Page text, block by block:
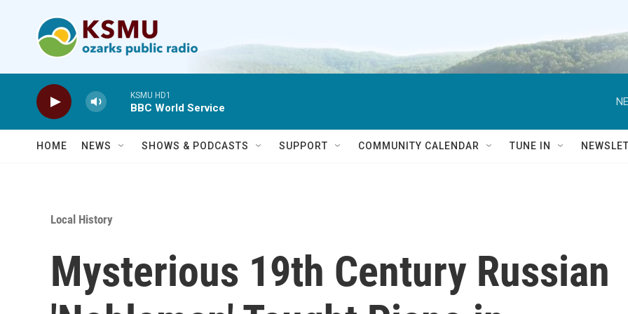
KSMU HD1
BBC World Service
HOME NEWS SHOWS & PODCASTS SUPPORT COMMUNITY CALENDAR TUNE IN
Local History
Mysterious 19th Century Russian